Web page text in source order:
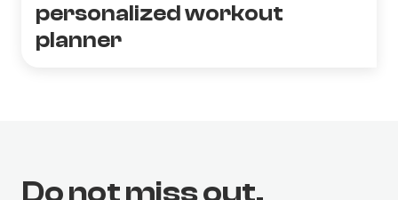
personalized workout
planner
Do not miss out.